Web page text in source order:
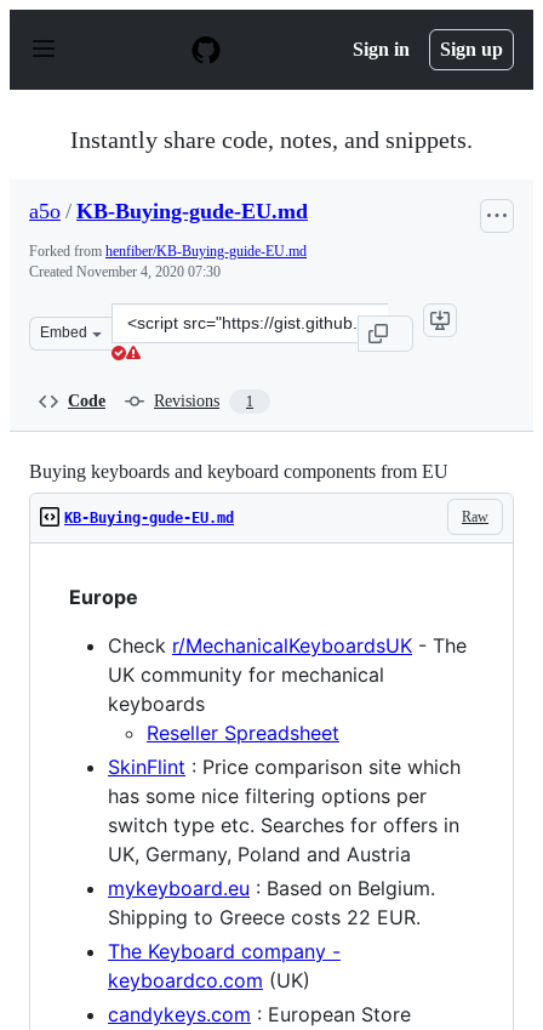
p
Sign in Sign up
Instantly share code, notes, and snippets.
a5o / KB-Buying-gude-EU.md
Forked from henfiber/KB-Buying-guide-EU.md
Created November 4, 2020 07:30
Embed
Clone
this
Code Revisions 1
Buying keyboards and keyboard components from EU
Raw
KB-Buying-gude-EU.md
Europe
Check r/MechanicalKeyboardsUK - The
UK community for mechanical
keyboards
Reseller Spreadsheet
SkinFlint : Price comparison site which
has some nice filtering options per
switch type etc. Searches for offers in
UK, Germany, Poland and Austria
mykeyboard.eu : Based on Belgium.
Shipping to Greece costs 22 EUR.
The Keyboard company -
keyboardco.com (UK)
candykeys.com : European Store